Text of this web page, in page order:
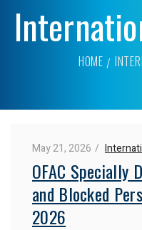
HOME
May 21, 2026
OFAC Specially
and Blocked
2026